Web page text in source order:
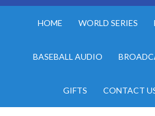
HOME WORLD SERIES
BASEBALL AUDIO
GIFTS CONTACT